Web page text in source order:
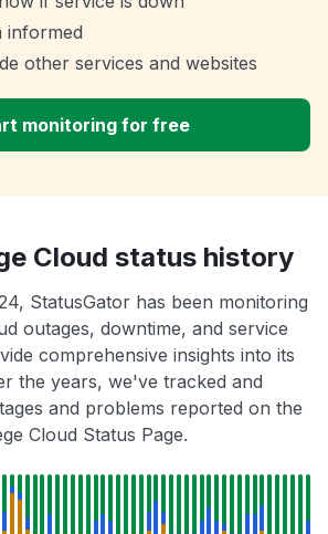
informed
other services and websites
monitoring for free
Cloud status history
StatusGator has been monitoring
outages, downtime, and service
comprehensive insights into its
the years, we've tracked and
and problems reported on the
Cloud Status Page.